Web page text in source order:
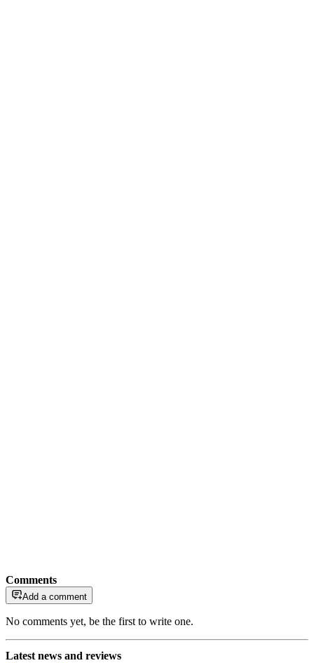
Comments
Add a comment
No comments yet, be the first to write one.
Latest news and reviews